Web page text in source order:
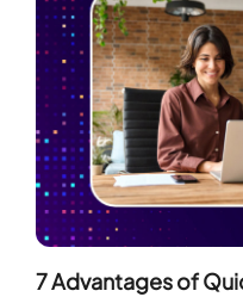
7 Advantages of